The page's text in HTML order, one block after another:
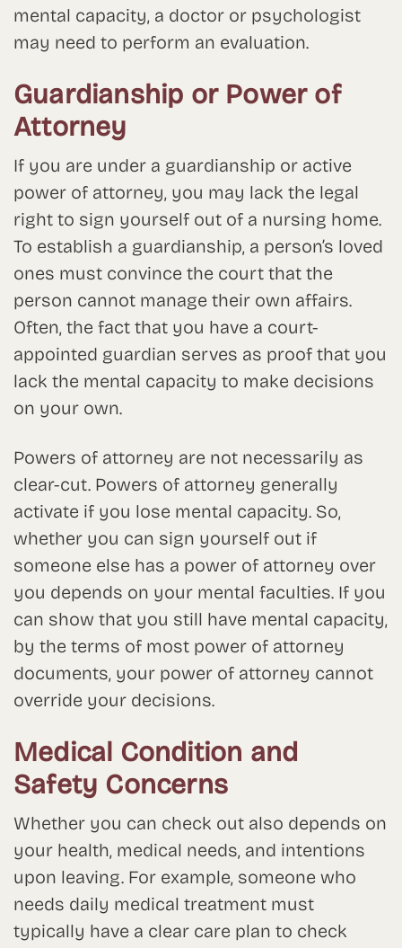
mental capacity, a doctor or psychologist
may need to perform an evaluation.
Guardianship or Power of
Attorney
If you are under a guardianship or active
power of attorney, you may lack the legal
right to sign yourself out of a nursing home.
To establish a guardianship, a person’s loved
ones must convince the court that the
person cannot manage their own affairs.
Often, the fact that you have a court-
appointed guardian serves as proof that you
lack the mental capacity to make decisions
on your own.
Powers of attorney are not necessarily as
clear-cut. Powers of attorney generally
activate if you lose mental capacity. So,
whether you can sign yourself out if
someone else has a power of attorney over
you depends on your mental faculties. If you
can show that you still have mental capacity,
by the terms of most power of attorney
documents, your power of attorney cannot
override your decisions.
Medical Condition and
Safety Concerns
Whether you can check out also depends on
your health, medical needs, and intentions
upon leaving. For example, someone who
needs daily medical treatment must
typically have a clear care plan to check